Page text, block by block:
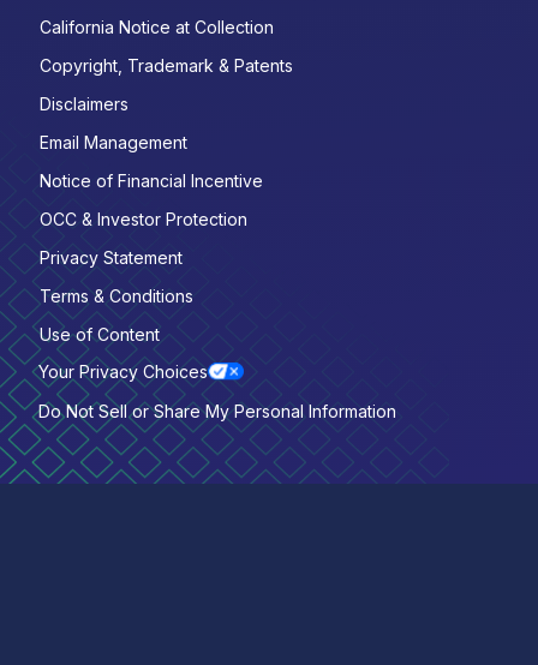
California Notice at Collection
Copyright, Trademark & Patents
Disclaimers
Email Management
Notice of Financial Incentive
OCC & Investor Protection
Privacy Statement
Terms & Conditions
Use of Content
Your Privacy Choices
Do Not Sell or Share My Personal Information